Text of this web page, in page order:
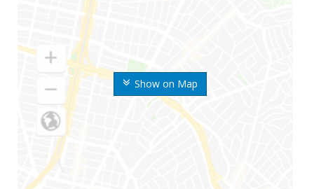
Show on Map